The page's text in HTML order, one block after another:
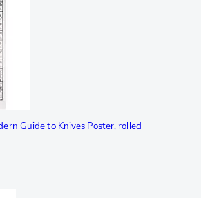
Guide to Knives Poster, rolled